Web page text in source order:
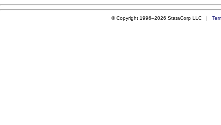
© Copyright 1996–2026 StataCorp LLC |